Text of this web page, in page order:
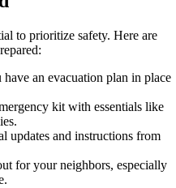
to prioritize safety. Here are
have an evacuation plan in place
kit with essentials like
updates and instructions from
for your neighbors, especially